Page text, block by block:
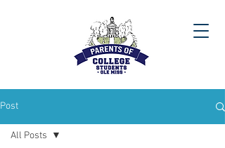
Post
All Posts